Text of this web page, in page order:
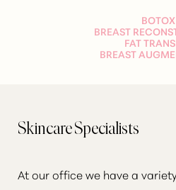
BOTOX
BREAST
FAT
BREAST
Skincare Specialists
At our office we have a